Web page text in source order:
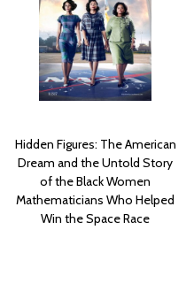
Hidden Figures: The American
Dream and the Untold Story
of the Black Women
Mathematicians Who Helped
Win the Space Race